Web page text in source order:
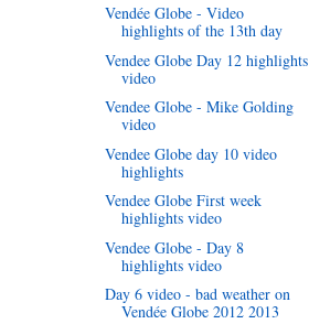
Vendée Globe - Video
highlights of the 13th day
Vendee Globe Day 12 highlights
video
Vendee Globe - Mike Golding
video
Vendee Globe day 10 video
highlights
Vendee Globe First week
highlights video
Vendee Globe - Day 8
highlights video
Day 6 video - bad weather on
Vendée Globe 2012 2013